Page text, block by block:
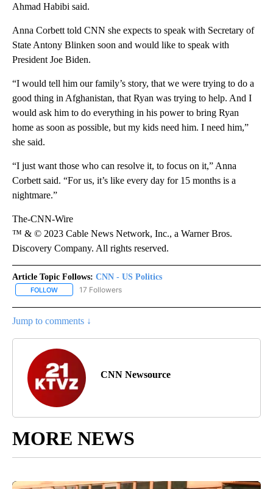
Ahmad Habibi said.
Anna Corbett told CNN she expects to speak with Secretary of
State Antony Blinken soon and would like to speak with
President Joe Biden.
“I would tell him our family’s story, that we were trying to do a
good thing in Afghanistan, that Ryan was trying to help. And I
would ask him to do everything in his power to bring Ryan
home as soon as possible, but my kids need him. I need him,”
she said.
“I just want those who can resolve it, to focus on it,” Anna
Corbett said. “For us, it’s like every day for 15 months is a
nightmare.”
The-CNN-Wire
™ & © 2023 Cable News Network, Inc., a Warner Bros.
Discovery Company. All rights reserved.
Article Topic Follows: CNN - US Politics
FOLLOW FOLLOW "CNN - US POLITICS" TO RECEIVE NOTIFICATIONS
17 Followers
Jump to comments ↓
CNN Newsource
MORE NEWS